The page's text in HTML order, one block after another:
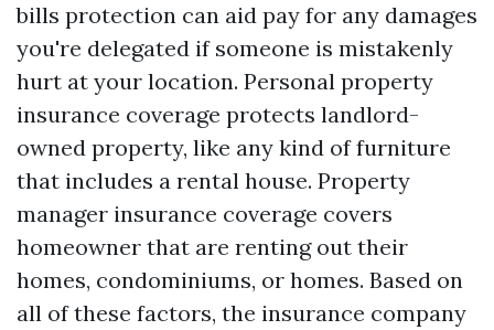
bills protection can aid pay for any damages
you're delegated if someone is mistakenly
hurt at your location. Personal property
insurance coverage protects landlord-
owned property, like any kind of furniture
that includes a rental house. Property
manager insurance coverage covers
homeowner that are renting out their
homes, condominiums, or homes. Based on
all of these factors, the insurance company